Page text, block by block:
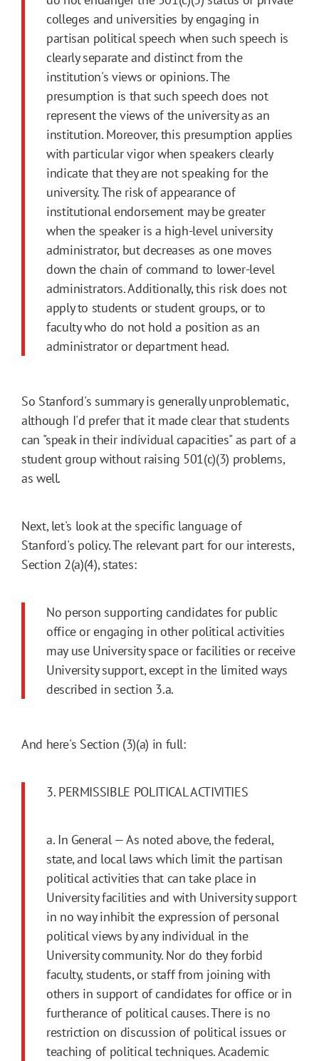
colleges and universities by engaging in
partisan political speech when such speech is
clearly separate and distinct from the
institution's views or opinions. The
presumption is that such speech does not
represent the views of the university as an
institution. Moreover, this presumption applies
with particular vigor when speakers clearly
indicate that they are not speaking for the
university. The risk of appearance of
institutional endorsement may be greater
when the speaker is a high-level university
administrator, but decreases as one moves
down the chain of command to lower-level
administrators. Additionally, this risk does not
apply to students or student groups, or to
faculty who do not hold a position as an
administrator or department head.
So Stanford's summary is generally unproblematic,
although I'd prefer that it made clear that students
can "speak in their individual capacities" as part of a
student group without raising 501(c)(3) problems,
as well.
Next, let's look at the specific language of
Stanford's policy. The relevant part for our interests,
Section 2(a)(4), states:
No person supporting candidates for public
office or engaging in other political activities
may use University space or facilities or receive
University support, except in the limited ways
described in section 3.a.
And here's Section (3)(a) in full:
3. PERMISSIBLE POLITICAL ACTIVITIES
a. In General — As noted above, the federal,
state, and local laws which limit the partisan
political activities that can take place in
University facilities and with University support
in no way inhibit the expression of personal
political views by any individual in the
University community. Nor do they forbid
faculty, students, or staff from joining with
others in support of candidates for office or in
furtherance of political causes. There is no
restriction on discussion of political issues or
teaching of political techniques. Academic